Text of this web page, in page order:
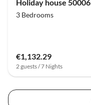
3 Bedrooms
€1,132.29
2 guests / 7 Nights